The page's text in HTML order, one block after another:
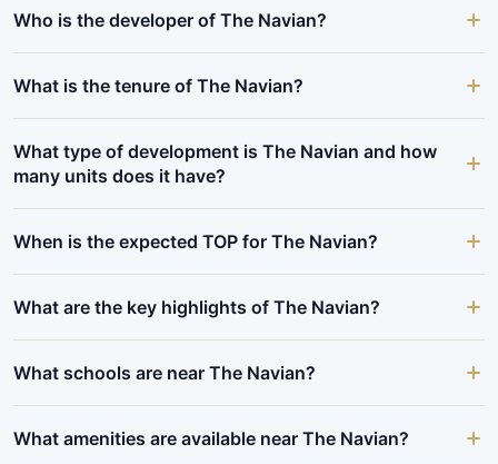
Who is the developer of The Navian?
What is the tenure of The Navian?
What type of development is The Navian and how
many units does it have?
When is the expected TOP for The Navian?
What are the key highlights of The Navian?
What schools are near The Navian?
What amenities are available near The Navian?